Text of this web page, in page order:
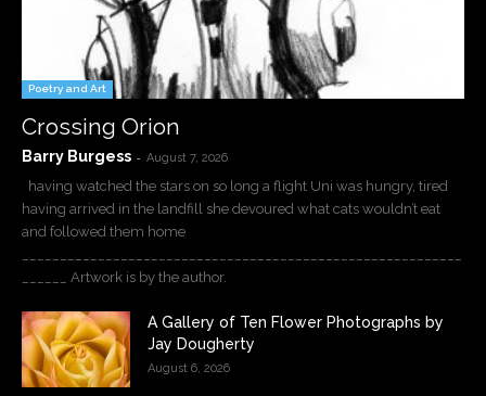
Poetry and Art
Crossing Orion
Barry Burgess - August 7, 2026
having watched the stars on so long a flight Uni was hungry, tired
having arrived in the landfill she devoured what cats wouldn’t eat
and followed them home
______ Artwork is by the author.
A Gallery of Ten Flower Photographs by
Jay Dougherty
August 6, 2026